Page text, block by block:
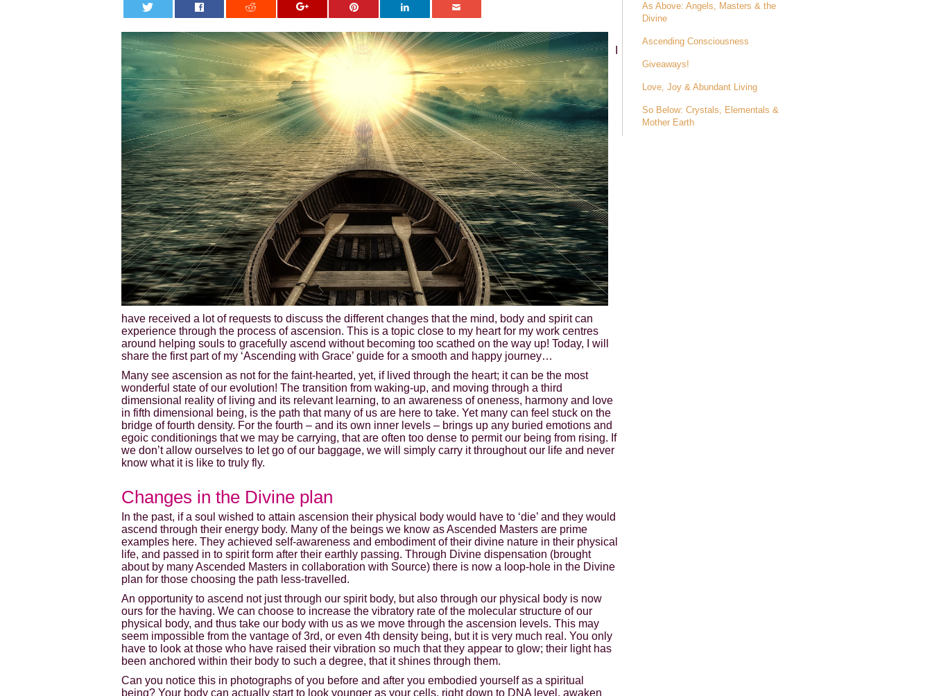
have received a lot of requests to discuss the different changes that the mind, body and spirit can
experience through the process of ascension. This is a topic close to my heart for my work centres
around helping souls to gracefully ascend without becoming too scathed on the way up! Today, I will
share the first part of my ‘Ascending with Grace’ guide for a smooth and happy journey…
Many see ascension as not for the faint-hearted, yet, if lived through the heart; it can be the most
wonderful state of our evolution! The transition from waking-up, and moving through a third
dimensional reality of living and its relevant learning, to an awareness of oneness, harmony and love
in fifth dimensional being, is the path that many of us are here to take. Yet many can feel stuck on the
bridge of fourth density. For the fourth – and its own inner levels – brings up any buried emotions and
egoic conditionings that we may be carrying, that are often too dense to permit our being from rising. If
we don’t allow ourselves to let go of our baggage, we will simply carry it throughout our life and never
know what it is like to truly fly.
Changes in the Divine plan
In the past, if a soul wished to attain ascension their physical body would have to ‘die’ and they would
ascend through their energy body. Many of the beings we know as Ascended Masters are prime
examples here. They achieved self-awareness and embodiment of their divine nature in their physical
life, and passed in to spirit form after their earthly passing. Through Divine dispensation (brought
about by many Ascended Masters in collaboration with Source) there is now a loop-hole in the Divine
plan for those choosing the path less-travelled.
An opportunity to ascend not just through our spirit body, but also through our physical body is now
ours for the having. We can choose to increase the vibratory rate of the molecular structure of our
physical body, and thus take our body with us as we move through the ascension levels. This may
seem impossible from the vantage of 3rd, or even 4th density being, but it is very much real. You only
have to look at those who have raised their vibration so much that they appear to glow; their light has
been anchored within their body to such a degree, that it shines through them.
Can you notice this in photographs of you before and after you embodied yourself as a spiritual
being? Your body can actually start to look younger as your cells, right down to DNA level, awaken
As Above: Angels, Masters & the
Divine
Ascending Consciousness
Giveaways!
Love, Joy & Abundant Living
So Below: Crystals, Elementals &
Mother Earth